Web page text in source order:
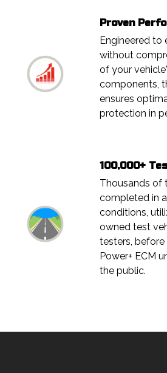
Proven
Engineered to
without
of your
components,
ensures
protection in
100,000+
Thousands of
completed in
conditions,
owned test
testers,
Power+ ECM
the public.